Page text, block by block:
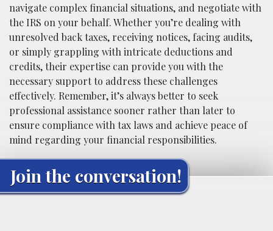
navigate complex financial situations, and negotiate with
the IRS on your behalf. Whether you’re dealing with
unresolved back taxes, receiving notices, facing audits,
or simply grappling with intricate deductions and
credits, their expertise can provide you with the
necessary support to address these challenges
effectively. Remember, it’s always better to seek
professional assistance sooner rather than later to
ensure compliance with tax laws and achieve peace of
mind regarding your financial responsibilities.
Join the conversation!